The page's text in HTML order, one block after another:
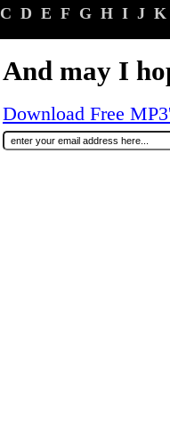
C D E F G H I J K
And may I
Download Free